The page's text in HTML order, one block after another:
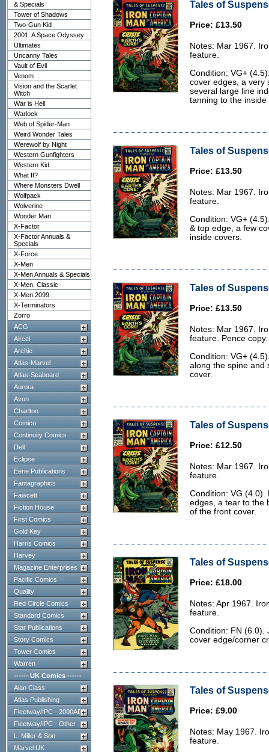
& Specials
Tower of Shadows
Two-Gun Kid
2001: A Space Odyssey
Ultimates
Uncanny Tales
Vault of Evil
Venom
Vision and the Scarlet
Witch
War is Hell
Warlock
Web of Spider-Man
Weird Wonder Tales
Werewolf by Night
Western Gunfighters
Western Kid
What If?
Where Monsters Dwell
Wolfpack
Wolverine
Wonder Man
X-Factor
X-Factor Annuals &
Specials
X-Force
X-Men
X-Men Annuals & Specials
X-Men, Classic
X-Men 2099
X-Terminators
Zorro
ACG
Aircel
Archie
Atlas-Marvel
Atlas-Seaboard
Aurora
Avon
Charlton
Comico
Continuity Comics
Dell
Eclipse
Eerie Publications
Fantagraphics
Fawcett
Fiction House
First Comics
Gold Key
Harris Comics
Harvey
Magazine Enterprises
Pacific Comics
Quality
Red Circle Comics
Standard Comics
Star Publications
Story Comics
Tower Comics
Warren
------ UK Comics ------
Alan Class
Atlas Publishing
Fleetway/IPC - 2000AD
Fleetway/IPC - Other
L. Miller & Son
Marvel UK
Tales of
Price: £13.50
Notes: Mar 1967.
feature.
Condition: VG+
cover edges, a very
several large line
tanning to the inside
Tales of
Price: £13.50
Notes: Mar 1967.
feature.
Condition: VG+
& top edge, a few
inside covers.
Tales of
Price: £13.50
Notes: Mar 1967.
feature. Pence copy.
Condition: VG+
along the spine and
cover.
Tales of
Price: £12.50
Notes: Mar 1967.
feature.
Condition: VG (4.0).
edges, a tear to the
of the front cover.
Tales of
Price: £18.00
Notes: Apr 1967.
feature.
Condition: FN (6.0).
cover edge/corner
Tales of
Price: £9.00
Notes: May 1967.
feature.